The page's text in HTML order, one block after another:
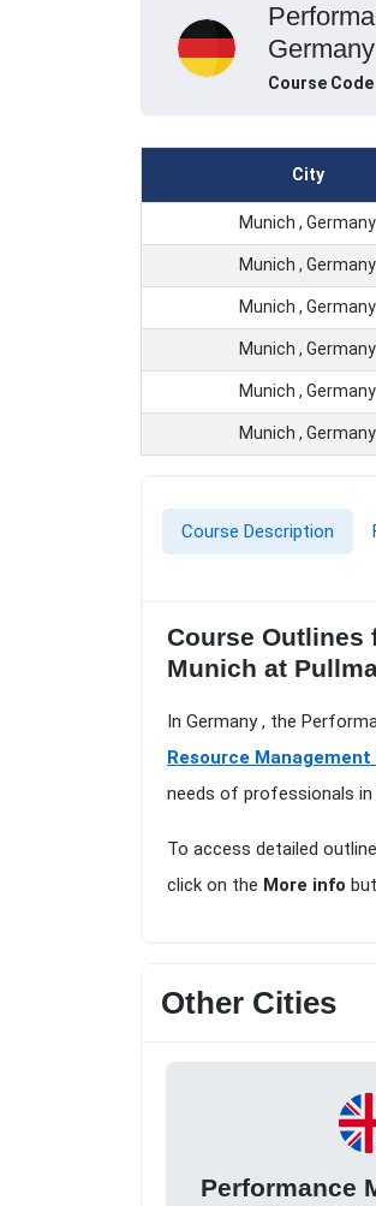
Germany
Course Code
City
Munich , Germany
Munich , Germany
Munich , Germany
Munich , Germany
Munich , Germany
Munich , Germany
Course Description
Course Outlines
Munich at
In Germany , the
Resource
needs of professionals
To access detailed
click on the More info
Other Cities
Performance